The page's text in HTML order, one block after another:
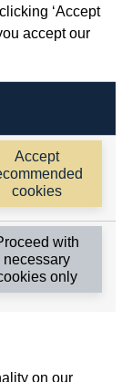
‘Accept
accept our
Accept
cookies
with
necessary
only
on our
previously
of Directors
- January
- May
-